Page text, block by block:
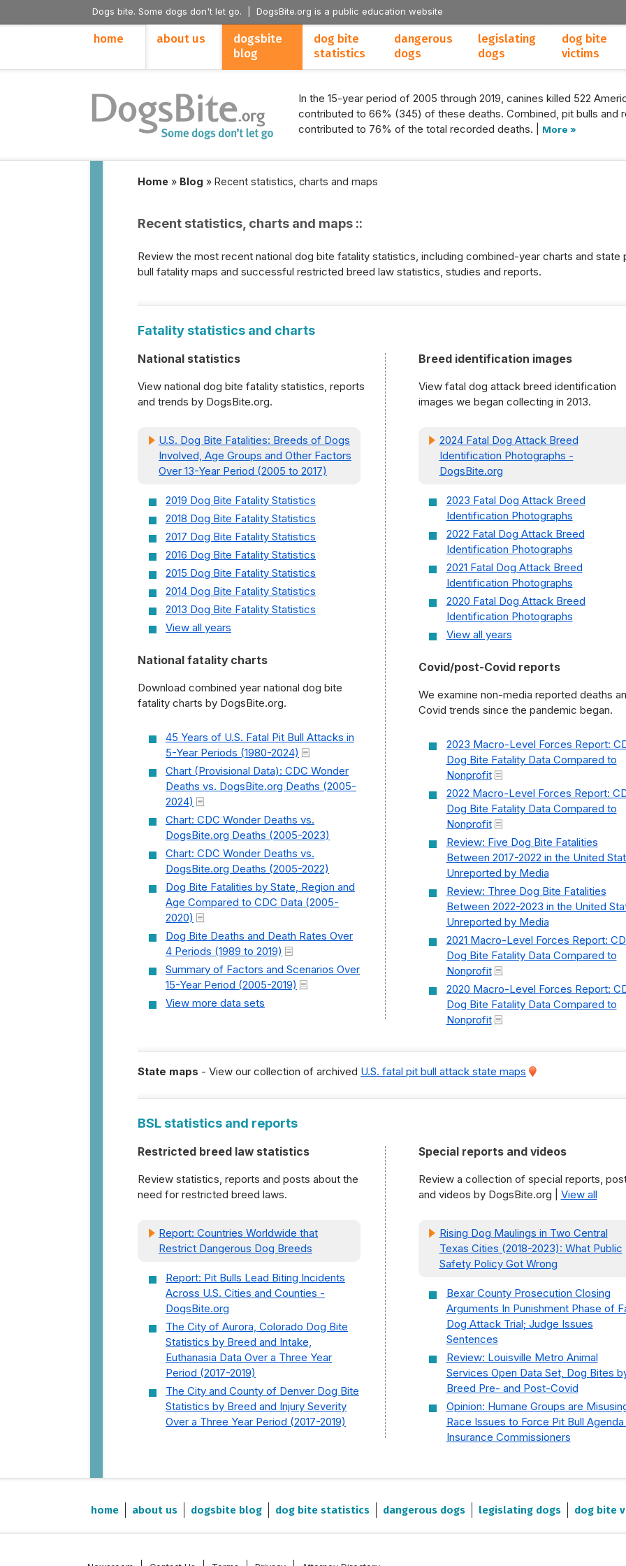
Dogs bite. Some dogs don't let go. | DogsBite.org is a public education website
home about us
dogsbite
blog
dog bite
statistics
dangerous
dogs
legislating
dogs
dog bite
victims
In the 15-year period of 2005 through 2019, canines killed 522
contributed to 66% (345) of these deaths. Combined, pit bulls and
contributed to 76% of the total recorded deaths. |
More »
Home » Blog » Recent statistics, charts and maps
Recent statistics, charts and maps ::
Review the most recent national dog bite fatality statistics, including combined-year charts and state
bull fatality maps and successful restricted breed law statistics, studies and reports.
Fatality statistics and charts
National statistics
View national dog bite fatality statistics, reports
and trends by DogsBite.org.
U.S. Dog Bite Fatalities: Breeds of Dogs
Involved, Age Groups and Other Factors
Over 13-Year Period (2005 to 2017)
2019 Dog Bite Fatality Statistics
2018 Dog Bite Fatality Statistics
2017 Dog Bite Fatality Statistics
2016 Dog Bite Fatality Statistics
2015 Dog Bite Fatality Statistics
2014 Dog Bite Fatality Statistics
2013 Dog Bite Fatality Statistics
View all years
National fatality charts
Download combined year national dog bite
fatality charts by DogsBite.org.
45 Years of U.S. Fatal Pit Bull Attacks in
5-Year Periods (1980-2024)
Chart (Provisional Data): CDC Wonder
Deaths vs. DogsBite.org Deaths (2005-
2024)
Chart: CDC Wonder Deaths vs.
DogsBite.org Deaths (2005-2023)
Chart: CDC Wonder Deaths vs.
DogsBite.org Deaths (2005-2022)
Dog Bite Fatalities by State, Region and
Age Compared to CDC Data (2005-
2020)
Dog Bite Deaths and Death Rates Over
4 Periods (1989 to 2019)
Summary of Factors and Scenarios Over
15-Year Period (2005-2019)
View more data sets
Breed identification images
View fatal dog attack breed identification
images we began collecting in 2013.
2024 Fatal Dog Attack Breed
Identification Photographs -
DogsBite.org
2023 Fatal Dog Attack Breed
Identification Photographs
2022 Fatal Dog Attack Breed
Identification Photographs
2021 Fatal Dog Attack Breed
Identification Photographs
2020 Fatal Dog Attack Breed
Identification Photographs
View all years
Covid/post-Covid reports
We examine non-media reported deaths
Covid trends since the pandemic began.
2023 Macro-Level Forces Report:
Dog Bite Fatality Data Compared to
Nonprofit
2022 Macro-Level Forces Report:
Dog Bite Fatality Data Compared to
Nonprofit
Review: Five Dog Bite Fatalities
Between 2017-2022 in the United
Unreported by Media
Review: Three Dog Bite Fatalities
Between 2022-2023 in the United
Unreported by Media
2021 Macro-Level Forces Report:
Dog Bite Fatality Data Compared to
Nonprofit
2020 Macro-Level Forces Report:
Dog Bite Fatality Data Compared to
Nonprofit
State maps - View our collection of archived U.S. fatal pit bull attack state maps
BSL statistics and reports
Restricted breed law statistics
Review statistics, reports and posts about the
need for restricted breed laws.
Report: Countries Worldwide that
Restrict Dangerous Dog Breeds
Report: Pit Bulls Lead Biting Incidents
Across U.S. Cities and Counties -
DogsBite.org
The City of Aurora, Colorado Dog Bite
Statistics by Breed and Intake,
Euthanasia Data Over a Three Year
Period (2017-2019)
The City and County of Denver Dog Bite
Statistics by Breed and Injury Severity
Over a Three Year Period (2017-2019)
Special reports and videos
Review a collection of special reports,
and videos by DogsBite.org | View all
Rising Dog Maulings in Two Central
Texas Cities (2018-2023): What Public
Safety Policy Got Wrong
Bexar County Prosecution Closing
Arguments In Punishment Phase of
Dog Attack Trial; Judge Issues
Sentences
Review: Louisville Metro Animal
Services Open Data Set, Dog Bites
Breed Pre- and Post-Covid
Opinion: Humane Groups are
Race Issues to Force Pit Bull Agenda
Insurance Commissioners
home about us dogsbite blog dog bite statistics dangerous dogs legislating dogs dog bite